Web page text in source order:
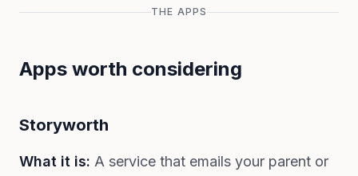
THE APPS
Apps worth considering
Storyworth
What it is: A service that emails your parent or